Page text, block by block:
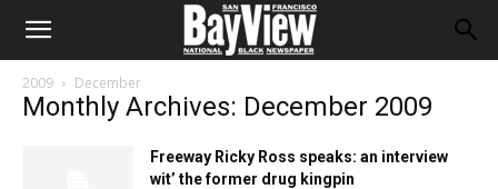
2009 December
Monthly Archives: December 2009
Freeway Ricky Ross speaks: an interview
wit’ the former drug kingpin